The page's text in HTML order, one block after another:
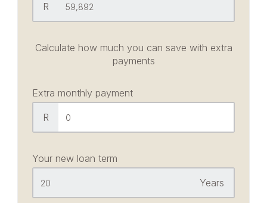
R
Calculate how much you can save with extra
payments
Extra monthly payment
R
Your new loan term
Years